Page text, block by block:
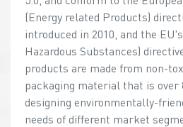
(Energy related Products)
introduced in 2010, and the
Hazardous Substances)
products are made from non-
packaging material that is over
designing environmentally-
needs of different market